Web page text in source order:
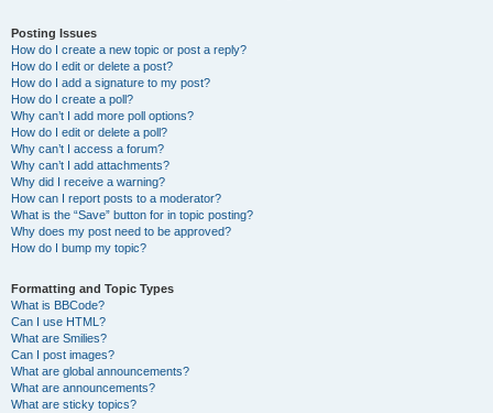
Posting Issues
How do I create a new topic or post a reply?
How do I edit or delete a post?
How do I add a signature to my post?
How do I create a poll?
Why can’t I add more poll options?
How do I edit or delete a poll?
Why can’t I access a forum?
Why can’t I add attachments?
Why did I receive a warning?
How can I report posts to a moderator?
What is the “Save” button for in topic posting?
Why does my post need to be approved?
How do I bump my topic?
Formatting and Topic Types
What is BBCode?
Can I use HTML?
What are Smilies?
Can I post images?
What are global announcements?
What are announcements?
What are sticky topics?